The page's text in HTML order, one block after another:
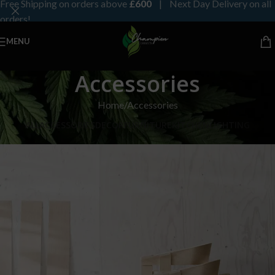
Free Shipping on orders above £600 | Next Day Delivery on all
orders!
MENU
Accessories
Home Accessories
ALLACCESSORIES